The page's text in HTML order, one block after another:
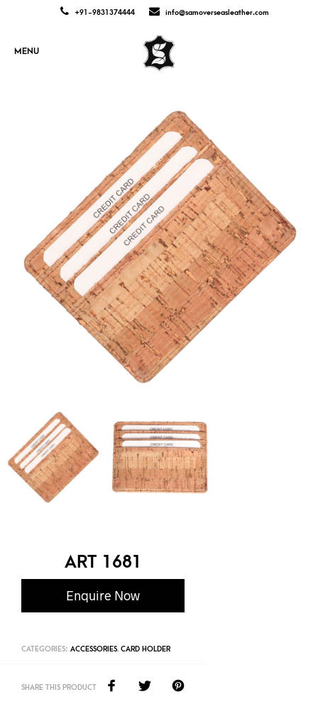
+91-9831374444 info@samoverseasleather.com
MENU
ART 1681
Enquire Now
CATEGORIES: ACCESSORIES, CARD HOLDER
SHARE THIS PRODUCT